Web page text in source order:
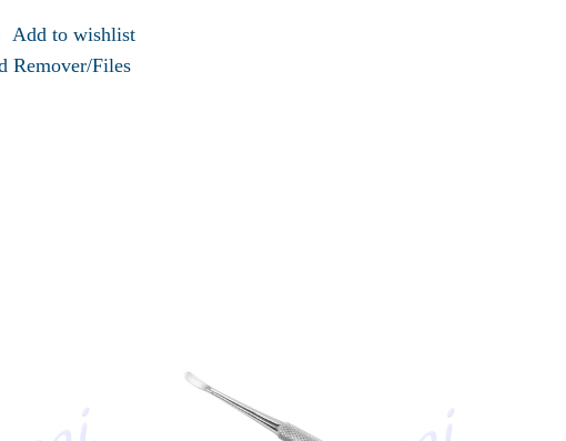
Add to wishlist
Remover/Files